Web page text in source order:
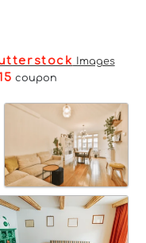
Images
coupon